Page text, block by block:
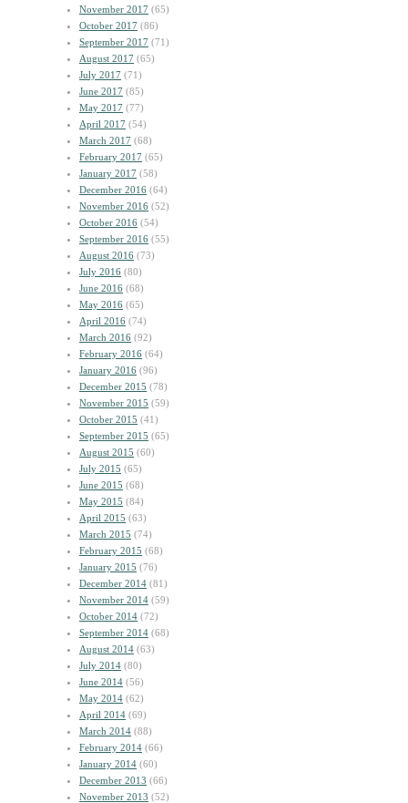
November 2017 (65)
October 2017 (86)
September 2017 (71)
August 2017 (65)
July 2017 (71)
June 2017 (85)
May 2017 (77)
April 2017 (54)
March 2017 (68)
February 2017 (65)
January 2017 (58)
December 2016 (64)
November 2016 (52)
October 2016 (54)
September 2016 (55)
August 2016 (73)
July 2016 (80)
June 2016 (68)
May 2016 (65)
April 2016 (74)
March 2016 (92)
February 2016 (64)
January 2016 (96)
December 2015 (78)
November 2015 (59)
October 2015 (41)
September 2015 (65)
August 2015 (60)
July 2015 (65)
June 2015 (68)
May 2015 (84)
April 2015 (63)
March 2015 (74)
February 2015 (68)
January 2015 (76)
December 2014 (81)
November 2014 (59)
October 2014 (72)
September 2014 (68)
August 2014 (63)
July 2014 (80)
June 2014 (56)
May 2014 (62)
April 2014 (69)
March 2014 (88)
February 2014 (66)
January 2014 (60)
December 2013 (66)
November 2013 (52)